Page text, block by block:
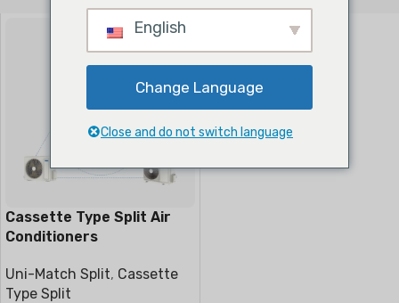
Cassette Type Split Air
Conditioners
Uni-Match Split, Cassette
Type Split
English
Change Language
Close and do not switch language